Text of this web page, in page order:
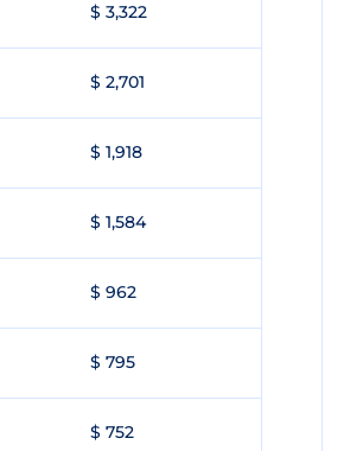
$ 3,322
$ 2,701
$ 1,918
$ 1,584
$ 962
$ 795
$ 752